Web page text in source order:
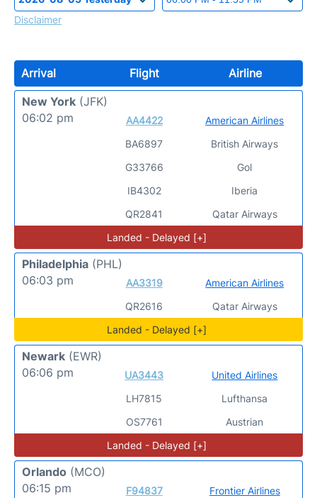
Disclaimer
Arrival Flight
Airline
New York (JFK)
06:02 pm
AA4422
BA6897
G33766
IB4302
QR2841
American Airlines
British Airways
Gol
Iberia
Qatar Airways
Landed - Delayed [+]
Philadelphia (PHL)
06:03 pm
AA3319
QR2616
American Airlines
Qatar Airways
Landed - Delayed [+]
Newark (EWR)
06:06 pm
UA3443
LH7815
OS7761
United Airlines
Lufthansa
Austrian
Landed - Delayed [+]
Orlando (MCO)
06:15 pm
F94837
Frontier Airlines